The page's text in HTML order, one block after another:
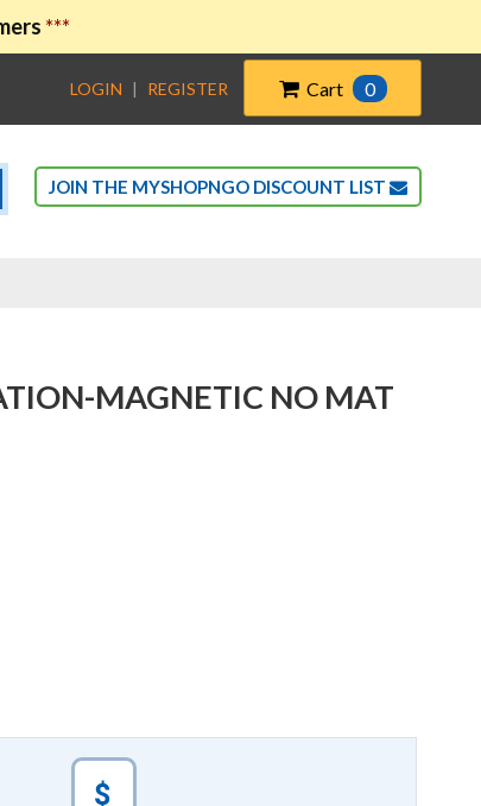
***
LOGIN | REGISTER Cart 0
JOIN THE MYSHOPNGO DISCOUNT LIST
MAGNETIC NO MAT